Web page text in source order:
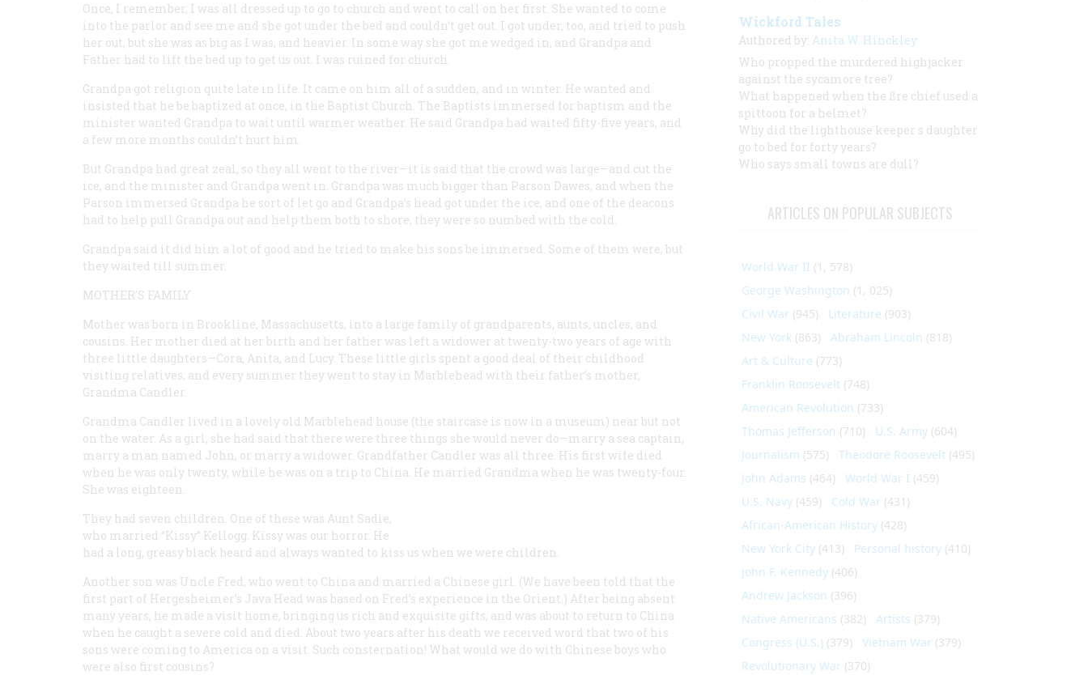
Once, I remember, I was all dressed up to go to church and went to call on her first. She wanted to come
into the parlor and see me and she got under the bed and couldn’t get out. I got under, too, and tried to push
her out, but she was as big as I was, and heavier. In some way she got me wedged in, and Grandpa and
Father had to lift the bed up to get us out. I was ruined for church.
Grandpa got religion quite late in life. It came on him all of a sudden, and in winter. He wanted and
insisted that he be baptized at once, in the Baptist Church. The Baptists immersed for baptism and the
minister wanted Grandpa to wait until warmer weather. He said Grandpa had waited fifty-five years, and
a few more months couldn’t hurt him.
But Grandpa had great zeal, so they all went to the river—it is said that the crowd was large—and cut the
ice, and the minister and Grandpa went in. Grandpa was much bigger than Parson Dawes, and when the
Parson immersed Grandpa he sort of let go and Grandpa’s head got under the ice, and one of the deacons
had to help pull Grandpa out and help them both to shore, they were so numbed with the cold.
Grandpa said it did him a lot of good and he tried to make his sons be immersed. Some of them were, but
they waited till summer.
MOTHER’S FAMILY
Mother was born in Brookline, Massachusetts, into a large family of grandparents, aunts, uncles, and
cousins. Her mother died at her birth and her father was left a widower at twenty-two years of age with
three little daughters—Cora, Anita, and Lucy. These little girls spent a good deal of their childhood
visiting relatives, and every summer they went to stay in Marblehead with their father’s mother,
Grandma Candler.
Grandma Candler lived in a lovely old Marblehead house (the staircase is now in a museum) near but not
on the water. As a girl, she had said that there were three things she would never do—marry a sea captain,
marry a man named John, or marry a widower. Grandfather Candler was all three. His first wife died
when he was only twenty, while he was on a trip to China. He married Grandma when he was twenty-four.
She was eighteen.
They had seven children. One of these was Aunt Sadie,
who married “Kissy” Kellogg. Kissy was our horror. He
had a long, greasy black beard and always wanted to kiss us when we were children.
Another son was Uncle Fred, who went to China and married a Chinese girl. (We have been told that the
first part of Hergesheimer’s Java Head was based on Fred’s experience in the Orient.) After being absent
many years, he made a visit home, bringing us rich and exquisite gifts, and was about to return to China
when he caught a severe cold and died. About two years after his death we received word that two of his
sons were coming to America on a visit. Such consternation! What would we do with Chinese boys who
were also first cousins?
Wickford Tales
Authored by: Anita W. Hinckley
Who propped the murdered highjacker
against the sycamore tree?
What happened when the ßre chief used a
spittoon for a helmet?
Why did the lighthouse keeper s daughter
go to bed for forty years?
Who says small towns are dull?
ARTICLES ON POPULAR SUBJECTS
World War II (1, 578)
George Washington (1, 025)
Civil War (945) Literature (903)
New York (863) Abraham Lincoln (818)
Art & Culture (773)
Franklin Roosevelt (748)
American Revolution (733)
Thomas Jefferson (710) U.S. Army (604)
Journalism (575) Theodore Roosevelt (495)
John Adams (464) World War I (459)
U.S. Navy (459) Cold War (431)
African-American History (428)
New York City (413) Personal history (410)
John F. Kennedy (406)
Andrew Jackson (396)
Native Americans (382) Artists (379)
Congress (U.S.) (379) Vietnam War (379)
Revolutionary War (370)